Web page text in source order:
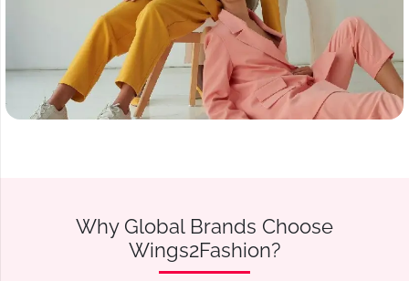
Why Global Brands Choose
Wings2Fashion?